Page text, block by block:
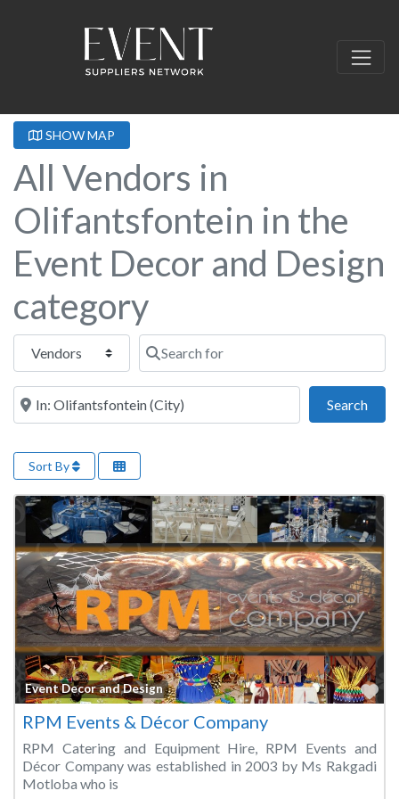
SHOW MAP
All Vendors in
Olifantsfontein in the
Event Decor and Design
category
Select search type Search for
Near this location
Search
Sort By
Event Decor and Design
RPM Events & Décor Company
RPM Catering and Equipment Hire, RPM Events and
Décor Company was established in 2003 by Ms Rakgadi
Motloba who is